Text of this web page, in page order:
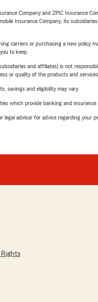
Company and ZPIC Insurance
Insurance Company, its
carriers or purchasing a new
to keep.
and affiliates) is not
or quality of the products and
savings and eligibility may vary.
which provide banking and
advisor for advice regarding your